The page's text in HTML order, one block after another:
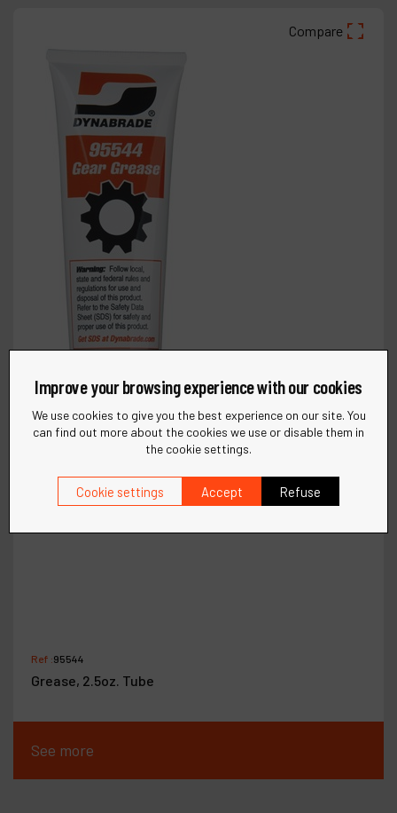
Compare
Ref :95544
Grease, 2.5oz. Tube
See more
Improve your browsing experience with our cookies
We use cookies to give you the best experience on our site. You
can find out more about the cookies we use or disable them in
the cookie settings.
Cookie settings Accept Refuse